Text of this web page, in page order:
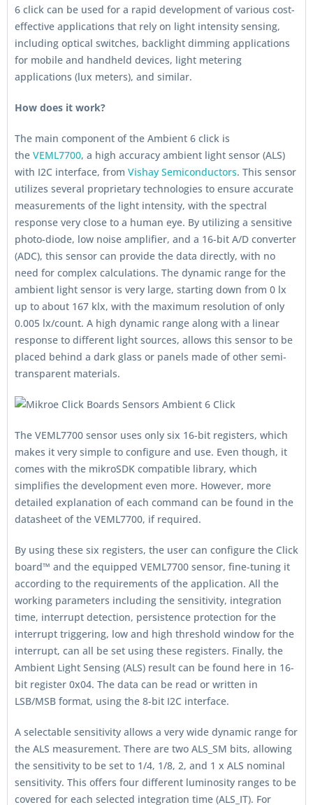
6 click can be used for a rapid development of various cost-
effective applications that rely on light intensity sensing,
including optical switches, backlight dimming applications
for mobile and handheld devices, light metering
applications (lux meters), and similar.
How does it work?
The main component of the Ambient 6 click is
the VEML7700, a high accuracy ambient light sensor (ALS)
with I2C interface, from Vishay Semiconductors. This sensor
utilizes several proprietary technologies to ensure accurate
measurements of the light intensity, with the spectral
response very close to a human eye. By utilizing a sensitive
photo-diode, low noise amplifier, and a 16-bit A/D converter
(ADC), this sensor can provide the data directly, with no
need for complex calculations. The dynamic range for the
ambient light sensor is very large, starting down from 0 lx
up to about 167 klx, with the maximum resolution of only
0.005 lx/count. A high dynamic range along with a linear
response to different light sources, allows this sensor to be
placed behind a dark glass or panels made of other semi-
transparent materials.
The VEML7700 sensor uses only six 16-bit registers, which
makes it very simple to configure and use. Even though, it
comes with the mikroSDK compatible library, which
simplifies the development even more. However, more
detailed explanation of each command can be found in the
datasheet of the VEML7700, if required.
By using these six registers, the user can configure the Click
board™ and the equipped VEML7700 sensor, fine-tuning it
according to the requirements of the application. All the
working parameters including the sensitivity, integration
time, interrupt detection, persistence protection for the
interrupt triggering, low and high threshold window for the
interrupt, can all be set using these registers. Finally, the
Ambient Light Sensing (ALS) result can be found here in 16-
bit register 0x04. The data can be read or written in
LSB/MSB format, using the 8-bit I2C interface.
A selectable sensitivity allows a very wide dynamic range for
the ALS measurement. There are two ALS_SM bits, allowing
the sensitivity to be set to 1/4, 1/8, 2, and 1 x ALS nominal
sensitivity. This offers four different luminosity ranges to be
covered for each selected integration time (ALS_IT). For